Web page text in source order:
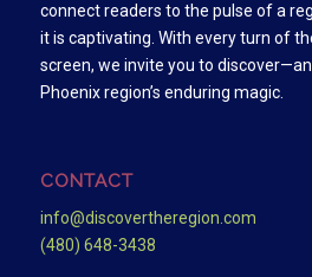
connect readers to the pulse of a
it is captivating. With every turn of
screen, we invite you to
Phoenix region’s enduring magic.
CONTACT
info@discovertheregion.com
(480) 648-3438